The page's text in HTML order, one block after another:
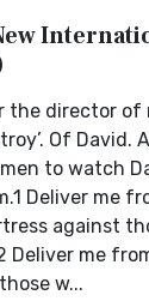
the director of
Of David.
to watch
Deliver me
against
Deliver me
w...